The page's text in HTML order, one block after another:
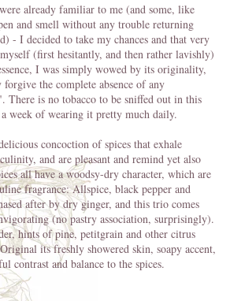
already familiar to me (and some, like
and smell without any trouble returning
- I decided to take my chances and that very
(first hesitantly, and then rather lavishly)
I was simply wowed by its originality,
the complete absence of any
There is no tobacco to be sniffed out in this
week of wearing it pretty much daily.
concoction of spices that exhale
and are pleasant and remind yet also
all have a woodsy-dry character, which are
fragrance: Allspice, black pepper and
after by dry ginger, and this trio comes
(no pastry association, surprisingly).
hints of pine, petitgrain and other citrus
its freshly showered skin, soapy accent,
contrast and balance to the spices.